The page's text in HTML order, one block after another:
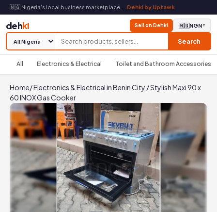
🇳🇬 Nigeria's local business marketplace — Dehki by Uptawk
dehki
Search
Sell on Dehki 🇳🇬NGN▼
All Electronics & Electrical Toilet and Bathroom Accessories
Home/Electronics & Electrical in Benin City /Stylish Maxi 90 x
60 INOX Gas Cooker